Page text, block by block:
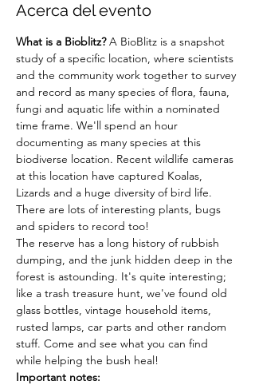
Acerca del evento
What is a Bioblitz? A BioBlitz is a snapshot
study of a specific location, where scientists
and the community work together to survey
and record as many species of flora, fauna,
fungi and aquatic life within a nominated
time frame. We'll spend an hour
documenting as many species at this
biodiverse location. Recent wildlife cameras
at this location have captured Koalas,
Lizards and a huge diversity of bird life.
There are lots of interesting plants, bugs
and spiders to record too!
The reserve has a long history of rubbish
dumping, and the junk hidden deep in the
forest is astounding. It's quite interesting;
like a trash treasure hunt, we've found old
glass bottles, vintage household items,
rusted lamps, car parts and other random
stuff. Come and see what you can find
while helping the bush heal!
Important notes: